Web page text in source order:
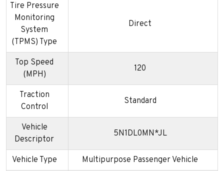
Tire Pressure
Monitoring
System
(TPMS) Type
Direct
Top Speed
(MPH)
120
Traction
Control
Standard
Vehicle
Descriptor
5N1DL0MN*JL
Vehicle Type Multipurpose Passenger Vehicle